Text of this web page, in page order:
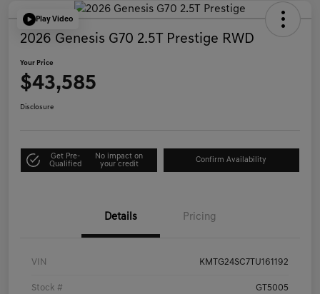
Play Video
2026 Genesis G70 2.5T Prestige RWD
Your Price
$43,585
Disclosure
Get Pre-
Qualified
No impact on
your credit
Confirm Availability
Details Pricing
VIN KMTG24SC7TU161192
Stock # GT5005